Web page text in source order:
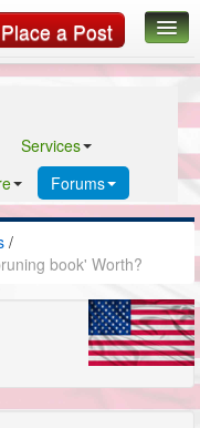
Place a Post
Services
Forums
/
book' Worth?